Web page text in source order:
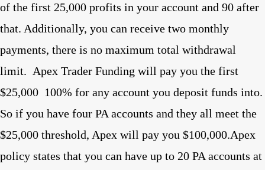
of the first 25,000 profits in your account and 90 after
that. Additionally, you can receive two monthly
payments, there is no maximum total withdrawal
limit. Apex Trader Funding will pay you the first
$25,000 100% for any account you deposit funds into.
So if you have four PA accounts and they all meet the
$25,000 threshold, Apex will pay you $100,000.Apex
policy states that you can have up to 20 PA accounts at